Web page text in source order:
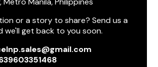
or a story to share? Send us a
we'll get back to you soon.